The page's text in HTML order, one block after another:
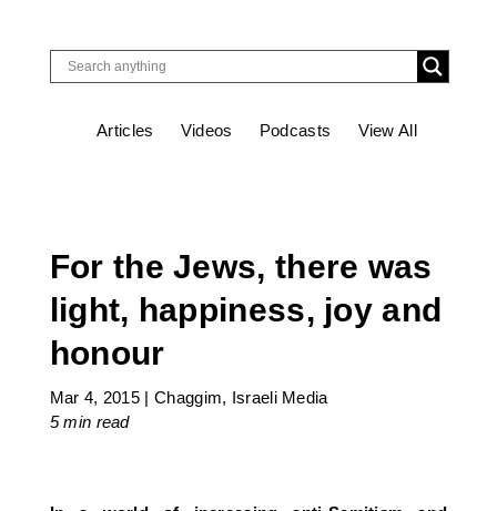
Articles Videos Podcasts View All
For the Jews, there was
light, happiness, joy and
honour
Mar 4, 2015 |Chaggim, Israeli Media
5 min read